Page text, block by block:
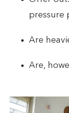
pressure
Are
Are,